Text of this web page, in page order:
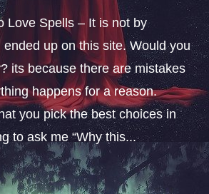
Love Spells – It is not by
up on this site. Would you
its because there are mistakes
happens for a reason.
you pick the best choices in
to ask me “Why this...